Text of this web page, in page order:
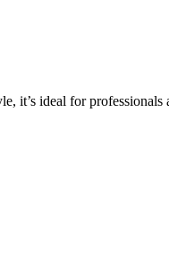
it’s ideal for professionals